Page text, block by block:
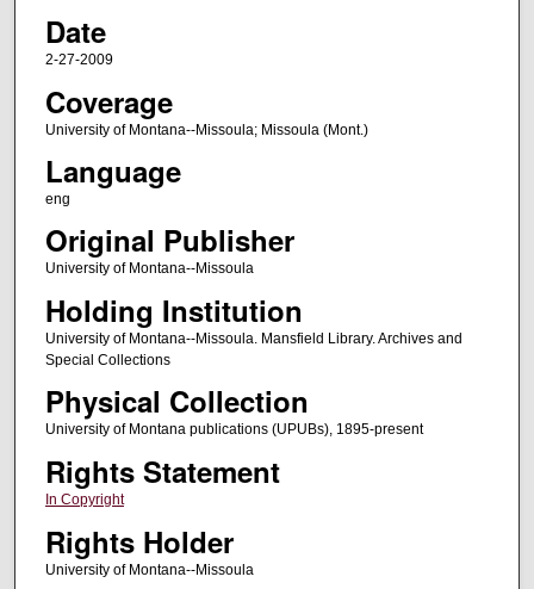
Date
2-27-2009
Coverage
University of Montana--Missoula; Missoula (Mont.)
Language
eng
Original Publisher
University of Montana--Missoula
Holding Institution
University of Montana--Missoula. Mansfield Library. Archives and
Special Collections
Physical Collection
University of Montana publications (UPUBs), 1895-present
Rights Statement
In Copyright
Rights Holder
University of Montana--Missoula